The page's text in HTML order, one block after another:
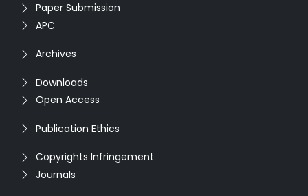
Paper Submission
APC
Archives
Downloads
Open Access
Publication Ethics
Copyrights Infringement
Journals